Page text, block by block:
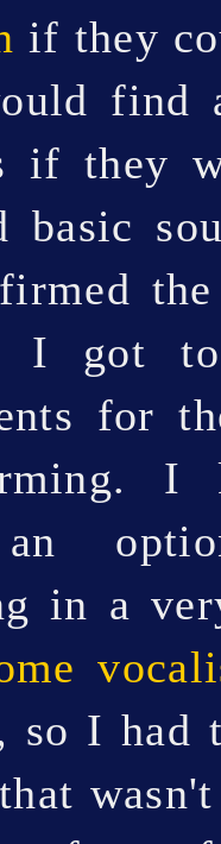
if they
find
if they
basic
I got
for
I
in a
so I had